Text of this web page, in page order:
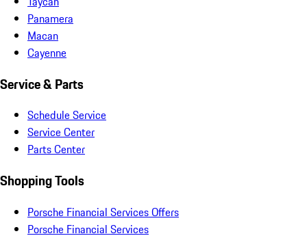
Panamera
Macan
Cayenne
Service & Parts
Schedule Service
Service Center
Parts Center
Shopping Tools
Porsche Financial Services Offers
Porsche Financial Services